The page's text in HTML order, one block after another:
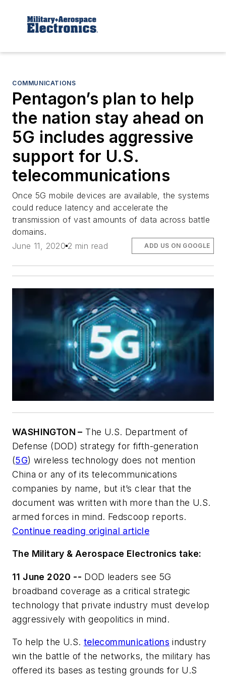
COMMUNICATIONS
Pentagon’s plan to help
the nation stay ahead on
5G includes aggressive
support for U.S.
telecommunications
Once 5G mobile devices are available, the systems
could reduce latency and accelerate the
transmission of vast amounts of data across battle
domains.
June 11, 2020 2 min read ADD US ON GOOGLE
WASHINGTON – The U.S. Department of
Defense (DOD) strategy for fifth-generation
(5G) wireless technology does not mention
China or any of its telecommunications
companies by name, but it’s clear that the
document was written with more than the U.S.
armed forces in mind. Fedscoop reports.
Continue reading original article
The Military & Aerospace Electronics take:
11 June 2020 -- DOD leaders see 5G
broadband coverage as a critical strategic
technology that private industry must develop
aggressively with geopolitics in mind.
To help the U.S. telecommunications industry
win the battle of the networks, the military has
offered its bases as testing grounds for U.S